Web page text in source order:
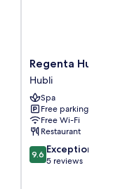
Regenta
Hubbali
Hubli
Regenta Hubbali
Hubli
Spa
Free parking
Free Wi-Fi
Restaurant
9.6
out
9.6 Exceptional
5 reviews